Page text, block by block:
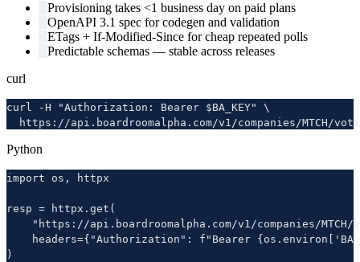
Provisioning takes <1 business day on paid plans
OpenAPI 3.1 spec for codegen and validation
ETags + If-Modified-Since for cheap repeated polls
Predictable schemas — stable across releases
curl
curl -H "Authorization: Bearer $BA_KEY" \
https://api.boardroomalpha.com/v1/companies/MTCH/
Python
import os, httpx
resp = httpx.get(
"https://api.boardroomalpha.com/v1/companies/MTCH/
headers={"Authorization": f"Bearer
)